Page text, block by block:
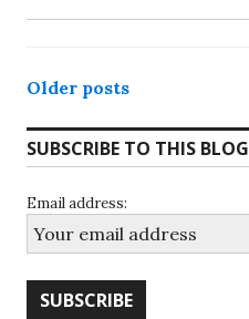
Posts
navigation
Older posts
SUBSCRIBE TO THIS BLOG
Email address: